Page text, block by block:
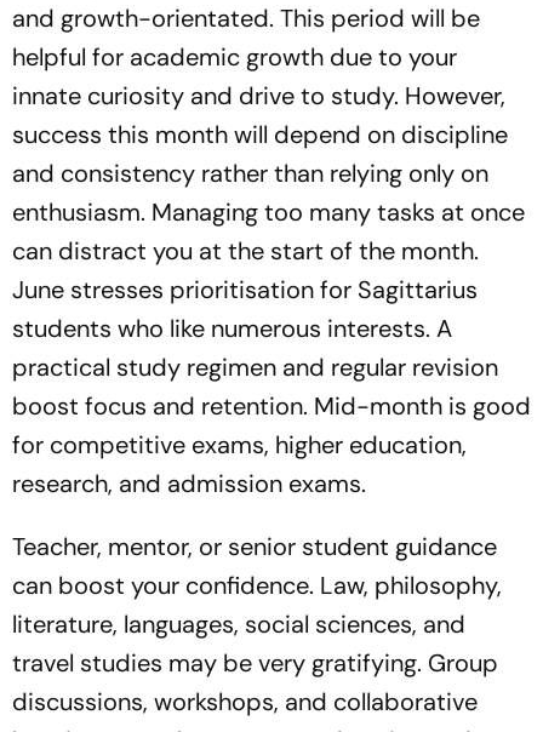
and growth-orientated. This period will be
helpful for academic growth due to your
innate curiosity and drive to study. However,
success this month will depend on discipline
and consistency rather than relying only on
enthusiasm. Managing too many tasks at once
can distract you at the start of the month.
June stresses prioritisation for Sagittarius
students who like numerous interests. A
practical study regimen and regular revision
boost focus and retention. Mid-month is good
for competitive exams, higher education,
research, and admission exams.
Teacher, mentor, or senior student guidance
can boost your confidence. Law, philosophy,
literature, languages, social sciences, and
travel studies may be very gratifying. Group
discussions, workshops, and collaborative